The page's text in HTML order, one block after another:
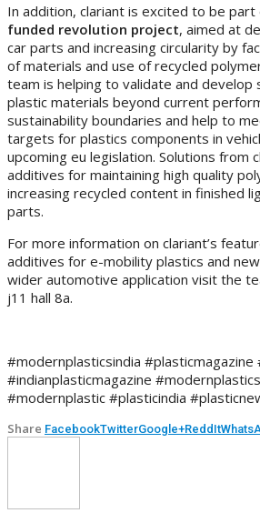
In addition, clariant is excited to be
funded revolution project, aimed at
car parts and increasing circularity by
of materials and use of recycled
team is helping to validate and develop
plastic materials beyond current
sustainability boundaries and help to
targets for plastics components in
upcoming eu legislation. Solutions from
additives for maintaining high quality
increasing recycled content in finished
parts.
For more information on clariant’s
additives for e-mobility plastics and
wider automotive application visit the
j11 hall 8a.
#modernplasticsindia #plasticmagazine
#indianplasticmagazine
#modernplastic #plasticindia
Share FacebookTwitterGoogle+ReddIt